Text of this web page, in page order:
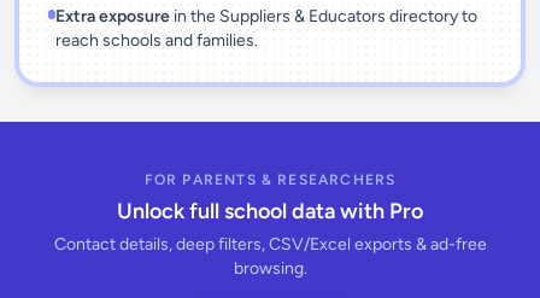
Extra exposurein the Suppliers & Educators directory to
reach schools and families.
FOR PARENTS & RESEARCHERS
Unlock full school data with Pro
Contact details, deep filters, CSV/Excel exports & ad-free
browsing.